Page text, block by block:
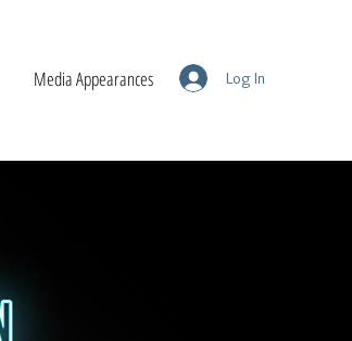
Media Appearances Log In